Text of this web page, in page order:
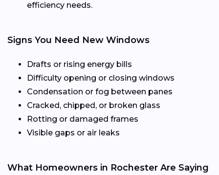
efficiency needs.
Signs You Need New Windows
Drafts or rising energy bills
Difficulty opening or closing windows
Condensation or fog between panes
Cracked, chipped, or broken glass
Rotting or damaged frames
Visible gaps or air leaks
What Homeowners in Rochester Are Saying